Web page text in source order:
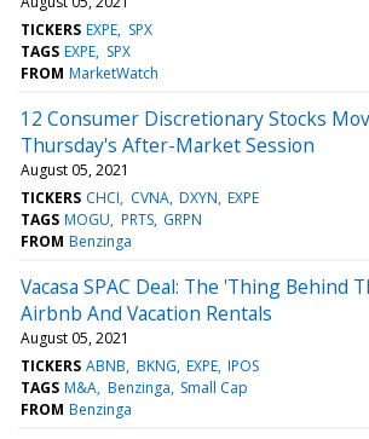
TICKERS EXPE SPX
TAGS EXPE SPX
FROM MarketWatch
12 Consumer Discretionary Stocks
Thursday's After-Market Session
August 05, 2021
TICKERS CHCI CVNA DXYN EXPE
TAGS MOGU PRTS GRPN
FROM Benzinga
Vacasa SPAC Deal: The 'Thing Behind
Airbnb And Vacation Rentals
August 05, 2021
TICKERS ABNB BKNG EXPE IPOS
TAGS M&A Benzinga Small Cap
FROM Benzinga